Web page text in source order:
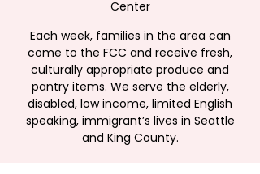
Center
Each week, families in the area can
come to the FCC and receive fresh,
culturally appropriate produce and
pantry items. We serve the elderly,
disabled, low income, limited English
speaking, immigrant’s lives in Seattle
and King County.